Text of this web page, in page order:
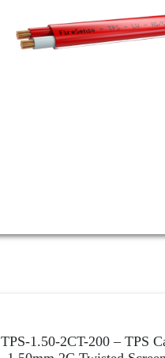
TPS-1.50-2CT-200 – TPS